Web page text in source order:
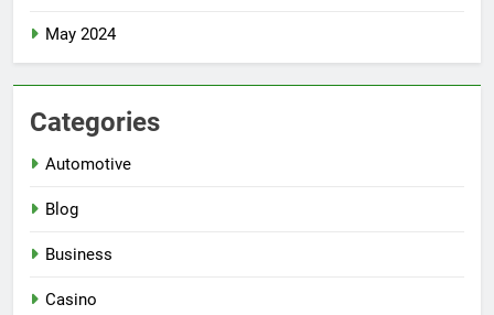
May 2024
Categories
Automotive
Blog
Business
Casino